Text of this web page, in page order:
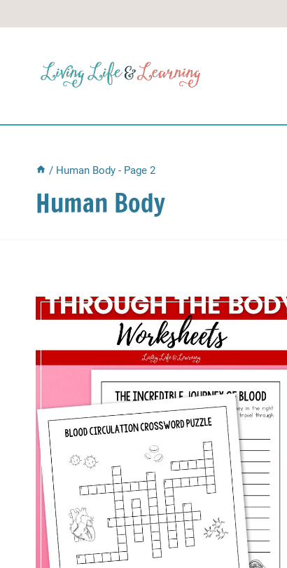
/ Human Body - Page 2
Human Body